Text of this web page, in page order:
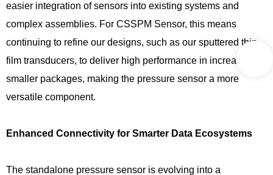
easier integration of sensors into existing systems and
complex assemblies. For CSSPM Sensor, this means
continuing to refine our designs, such as our sputtered thin-
film transducers, to deliver high performance in increasingly
smaller packages, making the pressure sensor a more
versatile component.
Enhanced Connectivity for Smarter Data Ecosystems
The standalone pressure sensor is evolving into a